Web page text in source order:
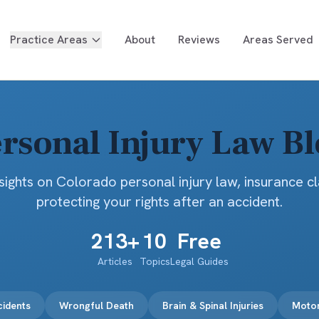
Practice Areas About Reviews Areas Served
Injury Law
on Colorado personal injury law, insurance
protecting your rights after an accident.
213+
Articles
10
Topics
Free
Legal Guides
Wrongful Death Brain & Spinal Injuries